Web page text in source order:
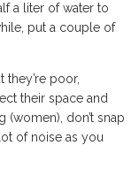
a liter of water to
put a couple of
poor,
their space and
don’t snap
of noise as you